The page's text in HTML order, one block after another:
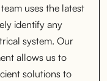
uses the latest
identify any
system. Our
allows us to
solutions to